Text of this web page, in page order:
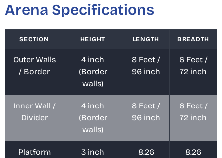
Arena Specifications
SECTION HEIGHT LENGTH BREADTH
Outer Walls
/ Border
4 inch
(Border
walls)
8 Feet /
96 inch
6 Feet /
72 inch
Inner Wall /
Divider
4 inch
(Border
walls)
8 Feet /
96 inch
6 Feet /
72 inch
Platform
3 inch
8.26
8.26